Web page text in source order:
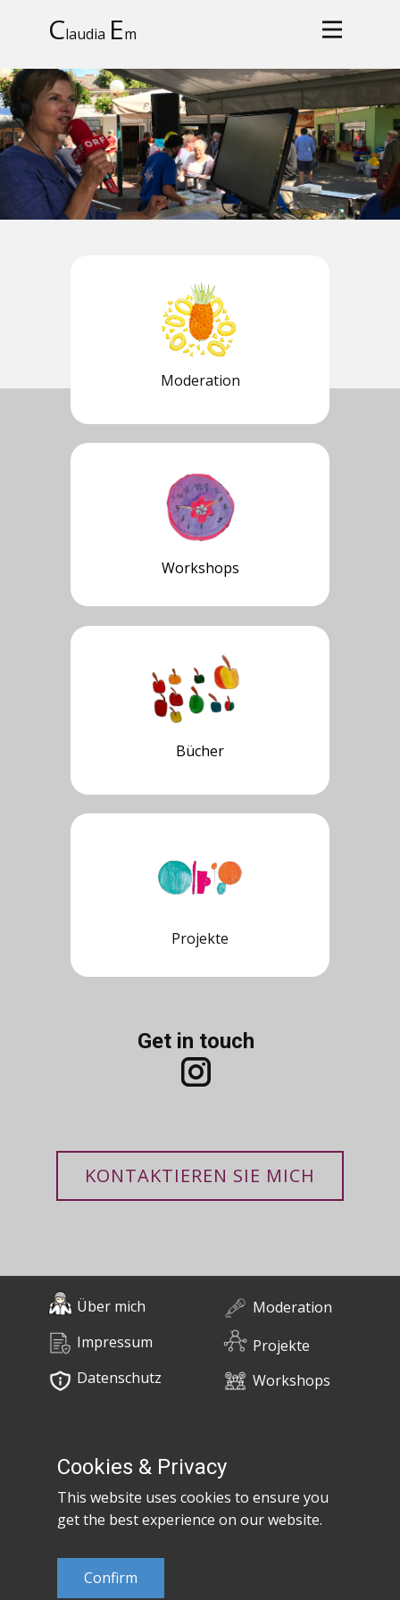
Claudia Em
Moderation
Workshops
Bücher
Projekte
Get in touch
KONTAKTIEREN SIE MICH
Moderation
Über mich
post@claudiaem.com
Projekte
Impressum
Datenschutz
Workshops
Kontakt
Developed by
© 2026 Claudia Em
Cookies & Privacy
This website uses cookies to ensure you
get the best experience on our website.
Confirm